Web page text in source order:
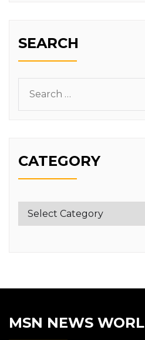
SEARCH
for:
CATEGORY
Category
MSN NEWS